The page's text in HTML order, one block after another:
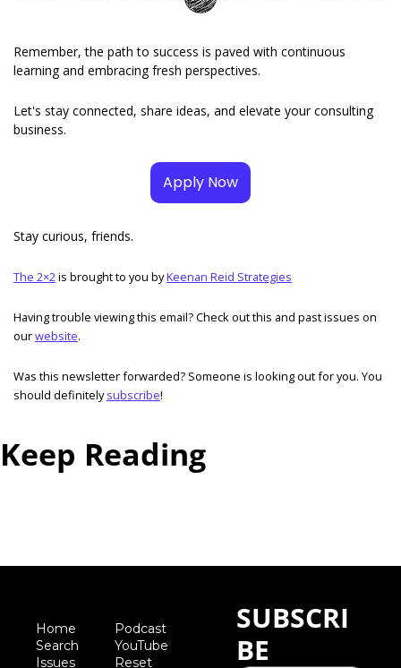
Remember, the path to success is paved with continuous
learning and embracing fresh perspectives.
Let's stay connected, share ideas, and elevate your consulting
business.
Apply Now
Stay curious, friends.
The 2×2 is brought to you by Keenan Reid Strategies
Having trouble viewing this email? Check out this and past issues on
our website.
Was this newsletter forwarded? Someone is looking out for you. You
should definitely subscribe!
Keep Reading
Home
Search
Issues
Podcast
YouTube
Reset
SUBSCRI
BE